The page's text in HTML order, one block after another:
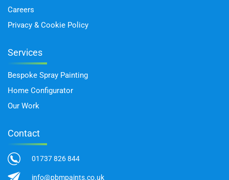
Careers
Privacy & Cookie Policy
Services
Bespoke Spray Painting
Home Configurator
Our Work
Contact
01737 826 844
info@pbmpaints.co.uk